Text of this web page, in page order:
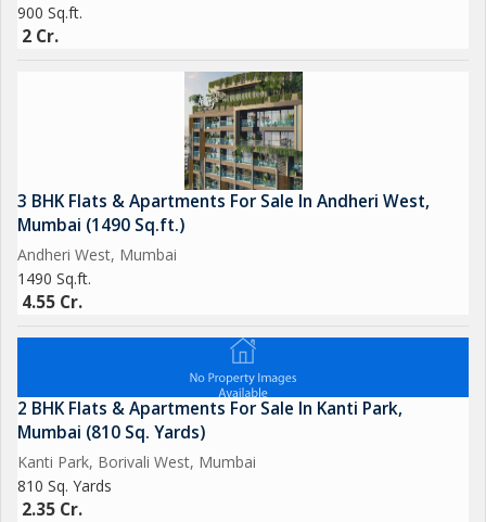
900 Sq.ft.
2 Cr.
3 BHK Flats & Apartments For Sale In Andheri West,
Mumbai (1490 Sq.ft.)
Andheri West, Mumbai
1490 Sq.ft.
4.55 Cr.
2 BHK Flats & Apartments For Sale In Kanti Park,
Mumbai (810 Sq. Yards)
Kanti Park, Borivali West, Mumbai
810 Sq. Yards
2.35 Cr.